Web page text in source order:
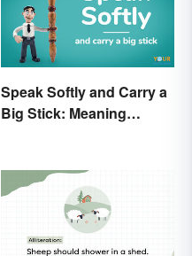
Speak Softly and Carry a
Big Stick: Meaning